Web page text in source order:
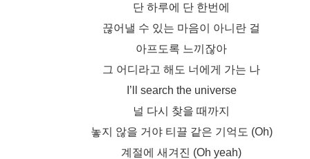
단 하루에 단 한번에
끊어낼 수 있는 마음이 아니란 걸
아프도록 느끼잖아
그 어디라고 해도 너에게 가는 나
I’ll search the universe
널 다시 찾을 때까지
놓지 않을 거야 티끌 같은 기억도 (Oh)
계절에 새겨진 (Oh yeah)